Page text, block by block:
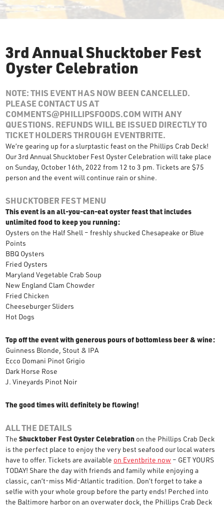
3rd Annual Shucktober Fest
Oyster Celebration
NOTE: THIS EVENT HAS NOW BEEN CANCELLED.
PLEASE CONTACT US AT
COMMENTS@PHILLIPSFOODS.COM WITH ANY
QUESTIONS. REFUNDS WILL BE ISSUED DIRECTLY TO
TICKET HOLDERS THROUGH EVENTBRITE.
We’re gearing up for a slurptastic feast on the Phillips Crab Deck!
Our 3rd Annual Shucktober Fest Oyster Celebration will take place
on Sunday, October 16th, 2022 from 12 to 3 pm. Tickets are $75
person and the event will continue rain or shine.
SHUCKTOBER FEST MENU
This event is an all-you-can-eat oyster feast that includes
unlimited food to keep you running:
Oysters on the Half Shell – freshly shucked Chesapeake or Blue
Points
BBQ Oysters
Fried Oysters
Maryland Vegetable Crab Soup
New England Clam Chowder
Fried Chicken
Cheeseburger Sliders
Hot Dogs
Top off the event with generous pours of bottomless beer & wine:
Guinness Blonde, Stout & IPA
Ecco Domani Pinot Grigio
Dark Horse Rose
J. Vineyards Pinot Noir
The good times will definitely be flowing!
ALL THE DETAILS
TheShucktober Fest Oyster Celebration on the Phillips Crab Deck
is the perfect place to enjoy the very best seafood our local waters
have to offer. Tickets are available on Eventbrite now – GET YOURS
TODAY! Share the day with friends and family while enjoying a
classic, can’t-miss Mid-Atlantic tradition. Don’t forget to take a
selfie with your whole group before the party ends! Perched into
the Baltimore harbor on an overwater dock, the Phillips Crab Deck